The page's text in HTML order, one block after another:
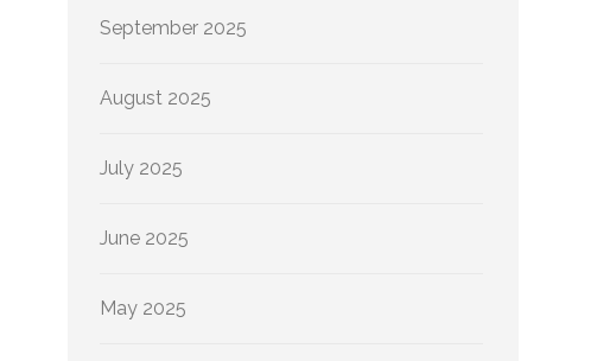
September 2025
August 2025
July 2025
June 2025
May 2025